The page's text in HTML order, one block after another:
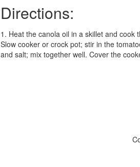
Directions:
1. Heat the canola oil in a skillet and
Slow cooker or crock pot; stir in the
and salt; mix together well. Cover the